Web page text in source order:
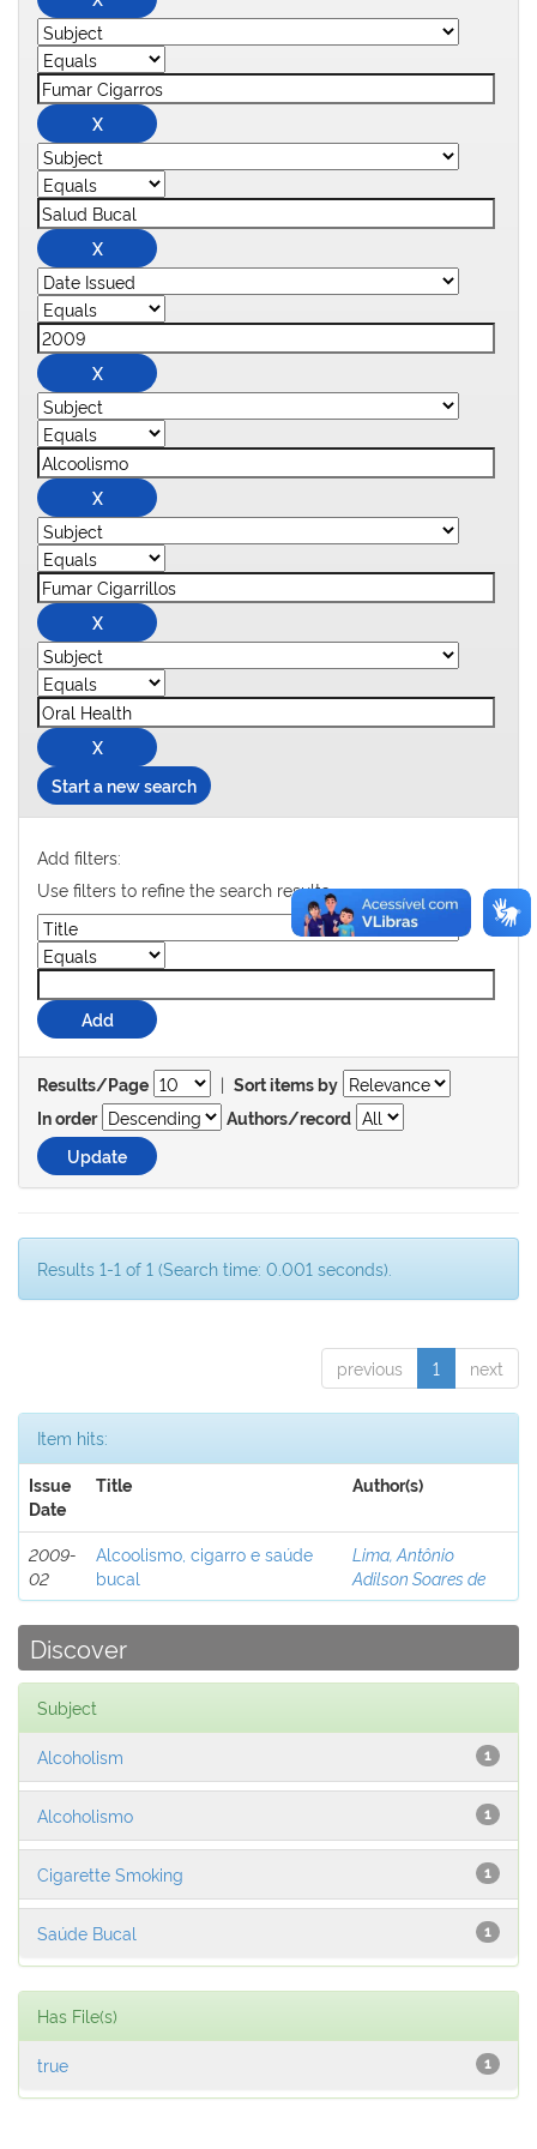
Start a new search
Add filters:
Use filters to refine the search results.
Results/Page | Sort items by
In order
Authors/record
Results 1-1 of 1 (Search time: 0.001 seconds).
previous 1 next
Item hits:
Issue
Date
Title Author(s)
2009-
02
Alcoolismo, cigarro e saúde
bucal
Lima, Antônio
Adilson Soares de
Discover
Subject
1
Alcoholism
1
Alcoholismo
1
Cigarette Smoking
1
Saúde Bucal
Has File(s)
1
true